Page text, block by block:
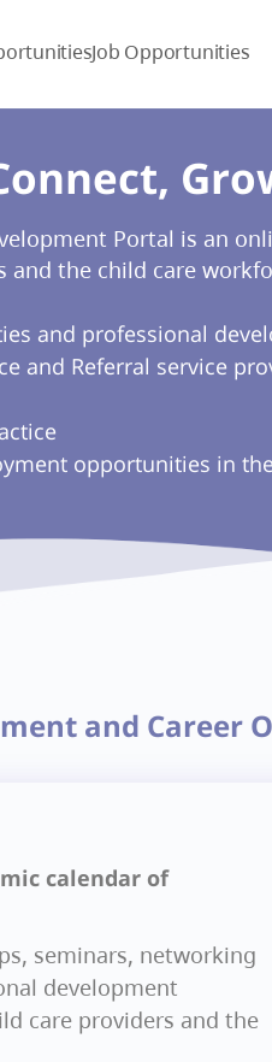
Job Opportunities
Portal is an
and the child care
and professional
and Referral service
opportunities in
and Career
calendar of
seminars, networking
development
care providers and the